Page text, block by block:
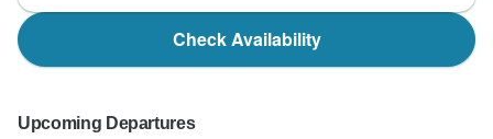
Check Availability
Upcoming Departures